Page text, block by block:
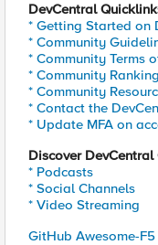
DevCentral
* Getting Started on
* Community
* Community Terms
* Community
* Community
* Contact the
* Update MFA on
Discover DevCentral
* Podcasts
* Social Channels
* Video Streaming
GitHub Awesome-F5